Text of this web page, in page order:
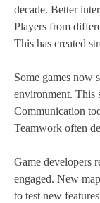
decade. Better
Players from
This has created
Some games now
environment. This
Communication
Teamwork often
Game developers
engaged. New
to test new